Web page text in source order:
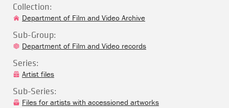
Collection:
Department of Film and Video Archive
Sub-Group:
Department of Film and Video records
Series:
Artist files
Sub-Series:
Files for artists with accessioned artworks